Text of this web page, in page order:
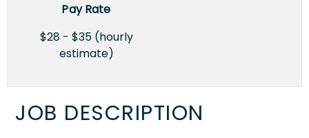
Pay Rate
$28 - $35 (hourly
estimate)
JOB DESCRIPTION